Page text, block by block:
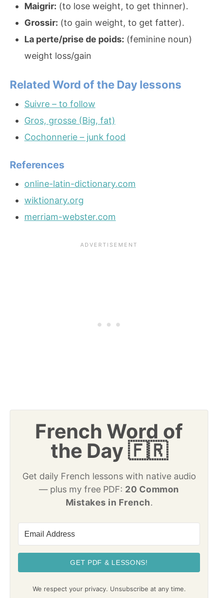
Maigrir: (to lose weight, to get thinner).
Grossir: (to gain weight, to get fatter).
La perte/prise de poids: (feminine noun)
weight loss/gain
Related Word of the Day lessons
Suivre – to follow
Gros, grosse (Big, fat)
Cochonnerie – junk food
References
online-latin-dictionary.com
wiktionary.org
merriam-webster.com
French Word of
the Day 🇫🇷
Get daily French lessons with native audio
— plus my free PDF: 20 Common
Mistakes in French.
GET PDF & LESSONS!
We respect your privacy. Unsubscribe at any time.